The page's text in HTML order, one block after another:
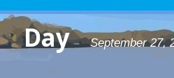
Day September 27,